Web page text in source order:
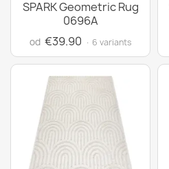
SPARK Geometric Rug
0696A
od €39.90 · 6 variants